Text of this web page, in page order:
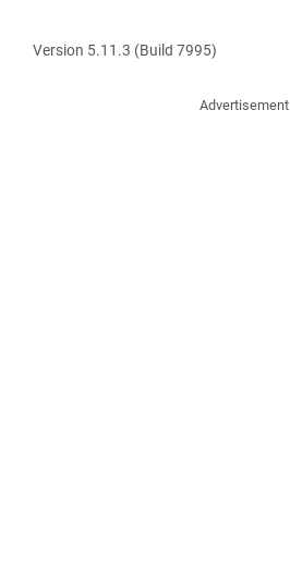
Version 5.11.3 (Build 7995)
Advertisement